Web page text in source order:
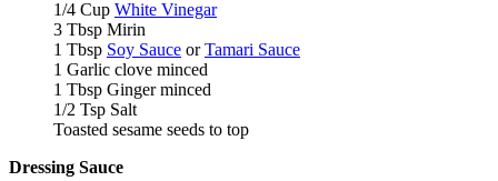
1/4 Cup White Vinegar
3 Tbsp Mirin
1 Tbsp Soy Sauce orTamari Sauce
1 Garlic clove minced
1 Tbsp Ginger minced
1/2 Tsp Salt
Toasted sesame seeds to top
Dressing Sauce